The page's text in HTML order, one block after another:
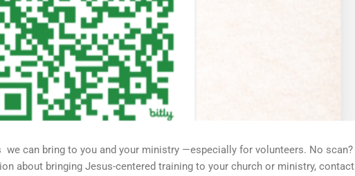
we can bring to you and your ministry —especially for volunteers. No scan?
about bringing Jesus-centered training to your church or ministry, contact